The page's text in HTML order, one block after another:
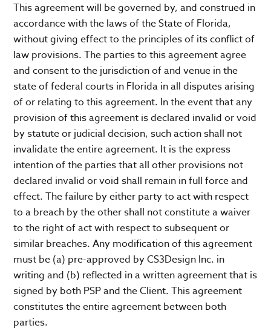
This agreement will be governed by, and construed in
accordance with the laws of the State of Florida,
without giving effect to the principles of its conflict of
law provisions. The parties to this agreement agree
and consent to the jurisdiction of and venue in the
state of federal courts in Florida in all disputes arising
of or relating to this agreement. In the event that any
provision of this agreement is declared invalid or void
by statute or judicial decision, such action shall not
invalidate the entire agreement. It is the express
intention of the parties that all other provisions not
declared invalid or void shall remain in full force and
effect. The failure by either party to act with respect
to a breach by the other shall not constitute a waiver
to the right of act with respect to subsequent or
similar breaches. Any modification of this agreement
must be (a) pre-approved by CS3Design Inc. in
writing and (b) reflected in a written agreement that is
signed by both PSP and the Client. This agreement
constitutes the entire agreement between both
parties.